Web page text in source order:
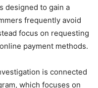
designed to gain a
frequently avoid
focus on requesting
payment methods.
is connected
which focuses on